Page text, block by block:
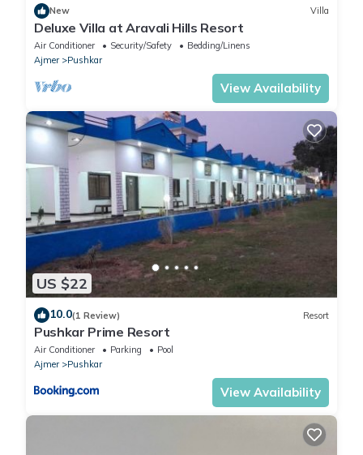
New Villa
Deluxe Villa at Aravali Hills Resort
Air Conditioner Security/Safety
Bedding/Linens
Ajmer
Pushkar
View Availability
US $22
10.0(1 Review) Resort
Pushkar Prime Resort
Air Conditioner Parking
Pool
Ajmer
Pushkar
View Availability